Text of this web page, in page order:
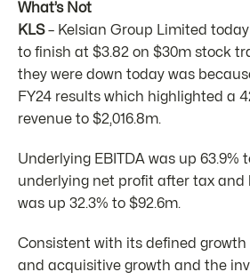
What’s Not
KLS– Kelsian Group Limited
to finish at $3.82 on $30m stock
they were down today was
FY24 results which highlighted a
revenue to $2,016.8m.
Underlying EBITDA was up 63.9%
underlying net profit after tax and
was up 32.3% to $92.6m.
Consistent with its defined
and acquisitive growth and the